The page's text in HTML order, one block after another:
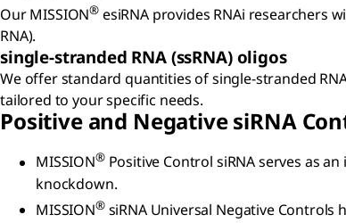
Our MISSION® esiRNA provides RNAi researchers
RNA).
single-stranded RNA (ssRNA) oligos
We offer standard quantities of single-stranded
tailored to your specific needs.
Positive and Negative siRNA
MISSION®Positive Control siRNA serves as
knockdown.
MISSION®siRNA Universal Negative Controls